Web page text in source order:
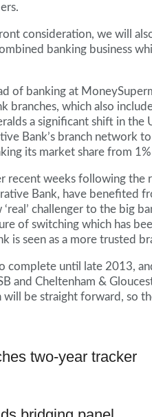
consideration, we will
banking business
of banking at
branches, which also
a significant shift in the
Bank’s branch network
its market share from
recent weeks following the
Bank, have benefited
‘real’ challenger to the big
of switching which has
is seen as a more trusted
complete until late 2013,
and Cheltenham &
be straight forward, so
two-year tracker